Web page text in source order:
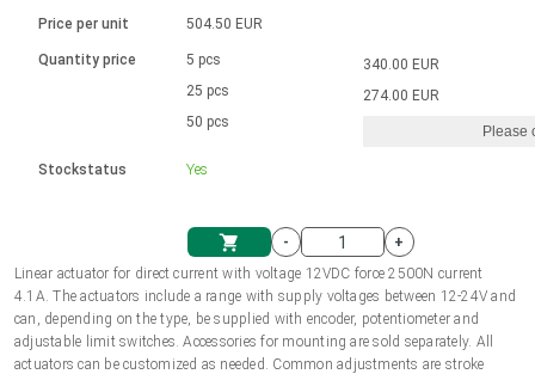
Unit system
Shopping Cart
Solenoids
Brushless DC motor drivers
Linear DC actuators 10000 N
1700-10000N | 100-500mm | ≤ 47mm/s
Synchronous-Asynchronous | for 1-4 actuators
Hand controls
Synchronous-Asynchronous | for 1-4 actuators
Français (EUR)
Polski (EUR)
Norsk (NOK)
Price per unit
Quantity price
Stockstatus
504.50 EUR
5 pcs
25 pcs
50 pcs
Yes
340.00 EUR
274.00 EUR
Please
-
+
Linear actuator for direct current with voltage 12VDC force 2500N current
4.1A. The actuators include a range with supply voltages between 12-24V and
can, depending on the type, be supplied with encoder, potentiometer and
adjustable limit switches. Accessories for mounting are sold separately. All
actuators can be customized as needed. Common adjustments are stroke